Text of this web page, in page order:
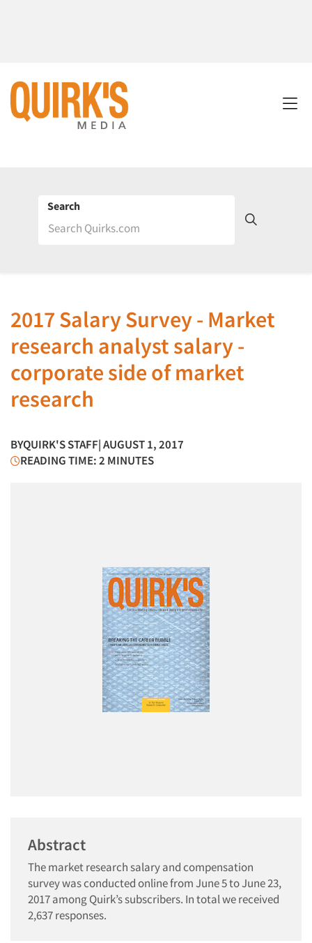
Search
2017 Salary Survey - Market
research analyst salary -
corporate side of market
research
BYQUIRK'S STAFF| AUGUST 1, 2017
READING TIME: 2 MINUTES
Abstract
The market research salary and compensation
survey was conducted online from June 5 to June 23,
2017 among Quirk’s subscribers. In total we received
2,637 responses.